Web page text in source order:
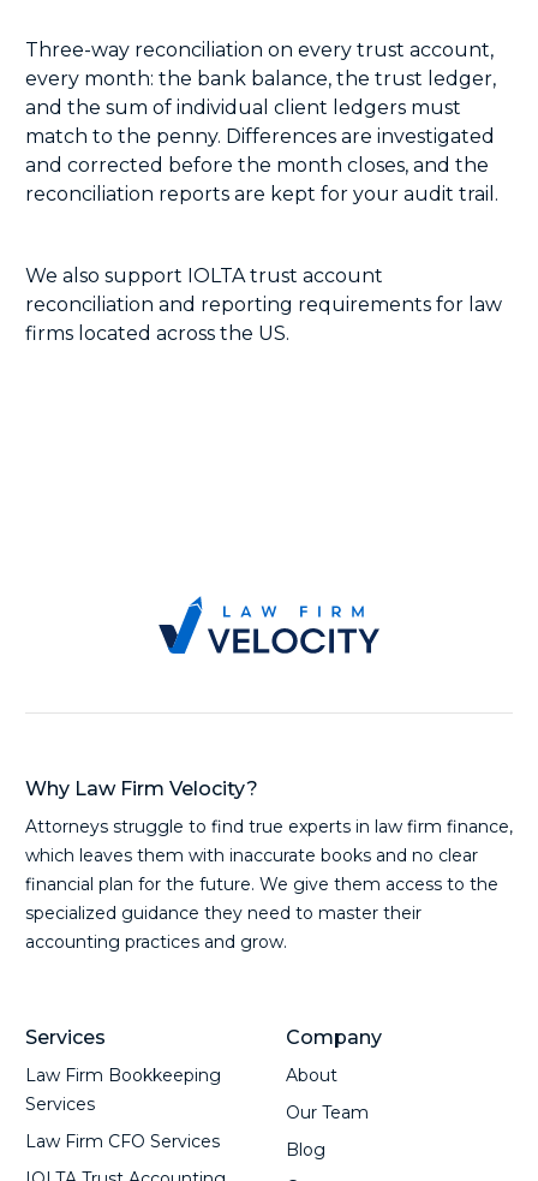
Three-way reconciliation on every trust account,
every month: the bank balance, the trust ledger,
and the sum of individual client ledgers must
match to the penny. Differences are investigated
and corrected before the month closes, and the
reconciliation reports are kept for your audit trail.
We also support IOLTA trust account
reconciliation and reporting requirements for law
firms located across the US.
Why Law Firm Velocity?
Attorneys struggle to find true experts in law firm finance,
which leaves them with inaccurate books and no clear
financial plan for the future. We give them access to the
specialized guidance they need to master their
accounting practices and grow.
Services
Law Firm Bookkeeping
Services
Law Firm CFO Services
Company
About
Our Team
Blog